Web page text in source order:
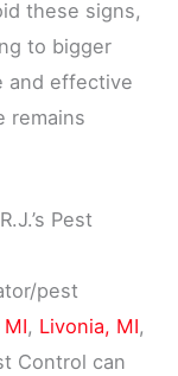
these signs,
to bigger
and effective
remains
Pest
pest
, Livonia, MI,
Control can